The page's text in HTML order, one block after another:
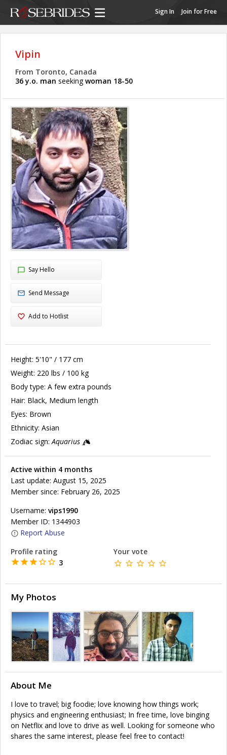
Sign In Join for Free
Vipin
From Toronto, Canada
36 y.o. man seekingwoman 18-50
Say Hello
Send Message
Add to Hotlist
Height: 5'10" / 177 cm
Weight: 220 lbs / 100 kg
Body type: A few extra pounds
Hair: Black, Medium length
Eyes: Brown
Ethnicity: Asian
Zodiac sign: Aquarius
Active within 4 months
Last update: August 15, 2025
Member since: February 26, 2025
Username: vips1990
Member ID: 1344903
Report Abuse
Profile rating
3
Your vote
My Photos
About Me
I love to travel; big foodie; love knowing how things work;
physics and engineering enthusiast; In free time, love binging
on Netflix and love to drive as well. Looking for someone who
shares the same interest, please feel free to contact!